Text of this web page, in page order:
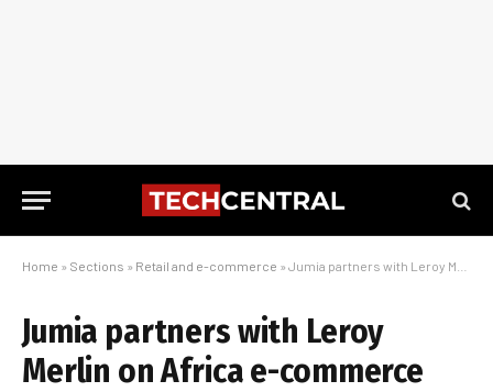
Home » Sections » Retail and e-commerce » Jumia partners with Leroy Merlin on Africa e-commerce
Jumia partners with Leroy
Merlin on Africa e-commerce